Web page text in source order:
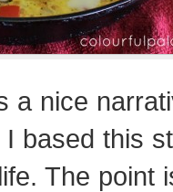
a nice
I based this
The point